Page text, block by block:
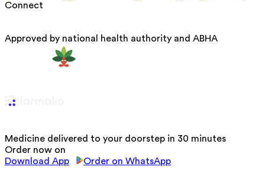
Connect
Approved by national health authority and ABHA
Medicine delivered to your doorstep in 30 minutes
Order now on
Download App
Order on WhatsApp